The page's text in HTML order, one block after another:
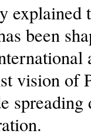
explained
been
vision of